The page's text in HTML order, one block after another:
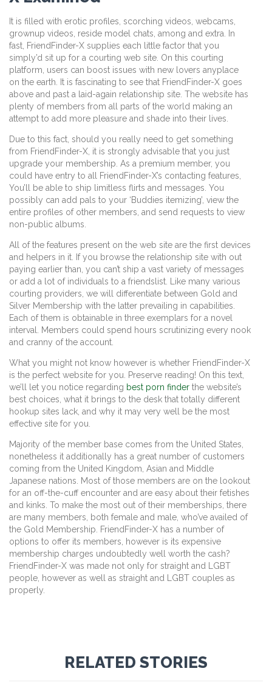
It is filled with erotic profiles, scorching videos, webcams,
grownup videos, reside model chats, among and extra. In
fast, FriendFinder-X supplies each little factor that you
simply’d sit up for a courting web site. On this courting
platform, users can boost issues with new lovers anyplace
on the earth. It is fascinating to see that FriendFinder-X goes
above and past a laid-again relationship site. The website has
plenty of members from all parts of the world making an
attempt to add more pleasure and shade into their lives.
Due to this fact, should you really need to get something
from FriendFinder-X, it is strongly advisable that you just
upgrade your membership. As a premium member, you
could have entry to all FriendFinder-X’s contacting features,
You’ll be able to ship limitless flirts and messages. You
possibly can add pals to your ‘Buddies itemizing’, view the
entire profiles of other members, and send requests to view
non-public albums.
All of the features present on the web site are the first devices
and helpers in it. If you browse the relationship site with out
paying earlier than, you can’t ship a vast variety of messages
or add a lot of individuals to a friendslist. Like many various
courting providers, we will differentiate between Gold and
Silver Membership with the latter prevailing in capabilities.
Each of them is obtainable in three exemplars for a novel
interval. Members could spend hours scrutinizing every nook
and cranny of the account.
What you might not know however is whether FriendFinder-X
is the perfect website for you. Preserve reading! On this text,
we’ll let you notice regarding best porn finder the website’s
best choices, what it brings to the desk that totally different
hookup sites lack, and why it may very well be the most
effective site for you.
Majority of the member base comes from the United States,
nonetheless it additionally has a great number of customers
coming from the United Kingdom, Asian and Middle
Japanese nations. Most of those members are on the lookout
for an off-the-cuff encounter and are easy about their fetishes
and kinks. To make the most out of their memberships, there
are many members, both female and male, who’ve availed of
the Gold Membership. FriendFinder-X has a number of
options to offer its members, however is its expensive
membership charges undoubtedly well worth the cash?
FriendFinder-X was made not only for straight and LGBT
people, however as well as straight and LGBT couples as
properly.
RELATED STORIES